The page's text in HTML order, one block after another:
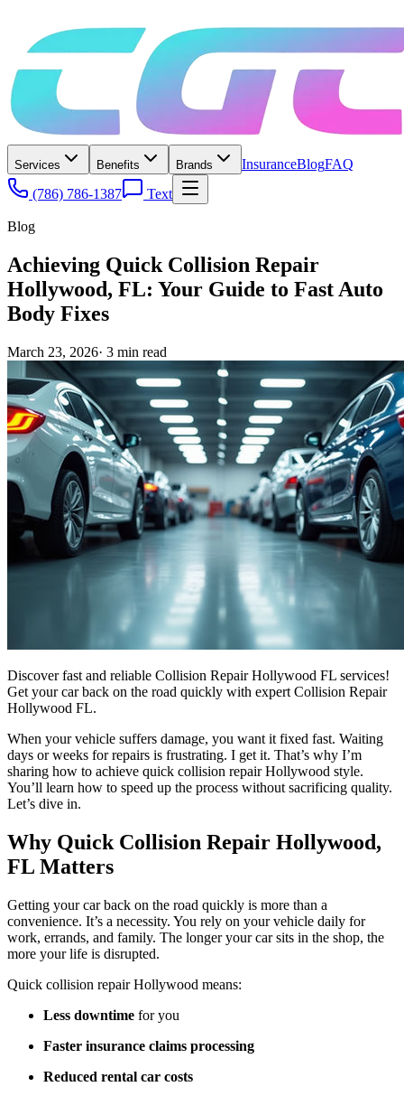
Services Benefits Brands InsuranceBlogFAQ
(786) 786-1387
Text
Blog
Achieving Quick Collision Repair
Hollywood, FL: Your Guide to Fast Auto
Body Fixes
March 23, 2026· 3 min read
Discover fast and reliable Collision Repair Hollywood FL services!
Get your car back on the road quickly with expert Collision Repair
Hollywood FL.
When your vehicle suffers damage, you want it fixed fast. Waiting
days or weeks for repairs is frustrating. I get it. That’s why I’m
sharing how to achieve quick collision repair Hollywood style.
You’ll learn how to speed up the process without sacrificing quality.
Let’s dive in.
Why Quick Collision Repair Hollywood,
FL Matters
Getting your car back on the road quickly is more than a
convenience. It’s a necessity. You rely on your vehicle daily for
work, errands, and family. The longer your car sits in the shop, the
more your life is disrupted.
Quick collision repair Hollywood means:
Less downtime for you
Faster insurance claims processing
Reduced rental car costs